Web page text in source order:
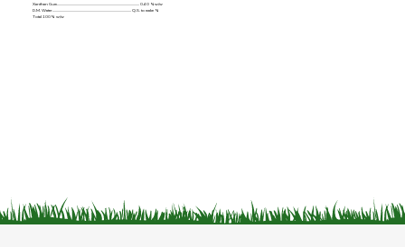
Xanthan Gum........................................................................................... 0.40 %w/w
D.M. Water....................................................................................... Q.S. to make %
Total 100% w/w